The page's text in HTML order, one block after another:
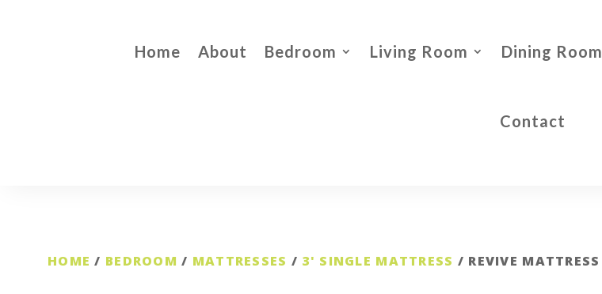
Home About Bedroom Living Room Dining Room
Contact
HOME / BEDROOM / MATTRESSES / 3' SINGLE MATTRESS / REVIVE MATTRESS